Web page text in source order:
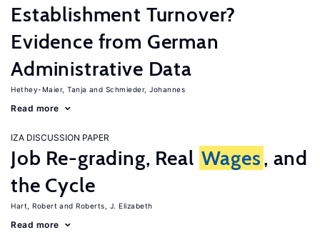
Establishment Turnover?
Evidence from German
Administrative Data
Hethey-Maier, Tanja Schmieder, Johannes
Read more
IZA DISCUSSION PAPER
Job Re-grading, Real Wages, and
the Cycle
Hart, Robert Roberts, J. Elizabeth
Read more